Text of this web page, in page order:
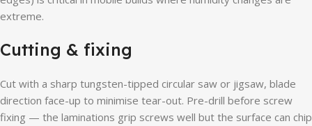
extreme.
Cutting & fixing
Cut with a sharp tungsten-tipped circular saw or jigsaw, blade
direction face-up to minimise tear-out. Pre-drill before screw
fixing — the laminations grip screws well but the surface can chip